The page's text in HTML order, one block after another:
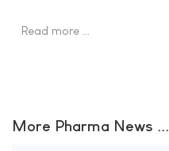
Read more …
More Pharma News ...